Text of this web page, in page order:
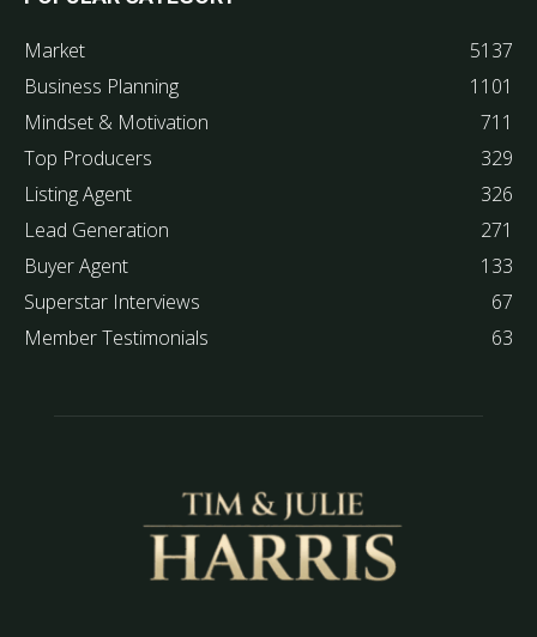
Market
5137
Business Planning
1101
Mindset & Motivation
711
Top Producers
329
Listing Agent
326
Lead Generation
271
Buyer Agent
133
Superstar Interviews
67
Member Testimonials
63